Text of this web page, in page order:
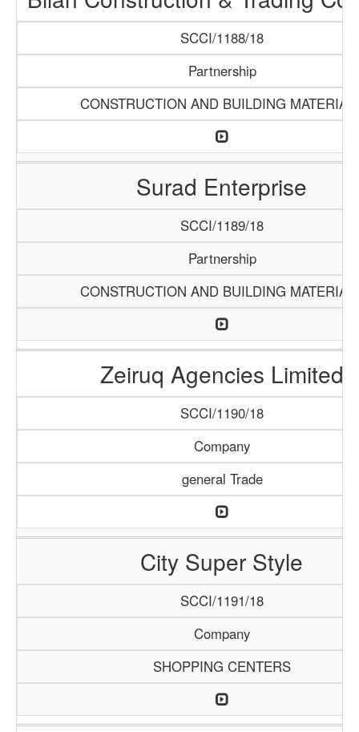
SCCI/1188/18
Partnership
CONSTRUCTION AND BUILDING
Surad Enterprise
SCCI/1189/18
Partnership
CONSTRUCTION AND BUILDING
Zeiruq Agencies Limited
SCCI/1190/18
Company
general Trade
City Super Style
SCCI/1191/18
Company
SHOPPING CENTERS